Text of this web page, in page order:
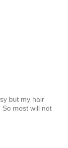
but my hair
most will not